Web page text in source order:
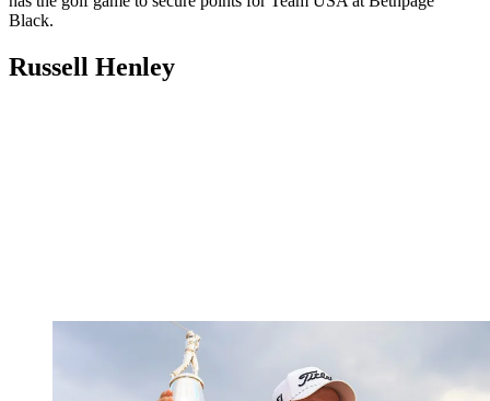
Black.
Russell Henley